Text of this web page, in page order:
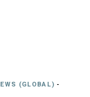
(GLOBAL) -